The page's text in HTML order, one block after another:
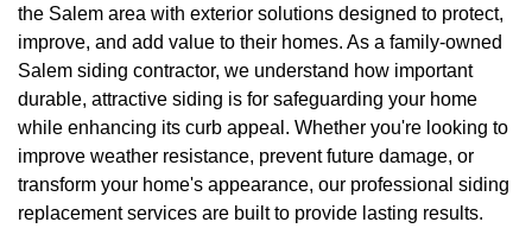
the Salem area with exterior solutions designed to protect,
improve, and add value to their homes. As a family-owned
Salem siding contractor, we understand how important
durable, attractive siding is for safeguarding your home
while enhancing its curb appeal. Whether you're looking to
improve weather resistance, prevent future damage, or
transform your home's appearance, our professional siding
replacement services are built to provide lasting results.